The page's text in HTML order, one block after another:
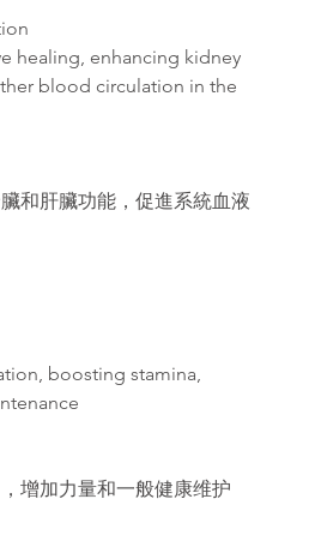
healing, enhancing kidney
blood circulation in the
和肝臟功能，促進系統血液
boosting stamina,
增加力量和一般健康维护